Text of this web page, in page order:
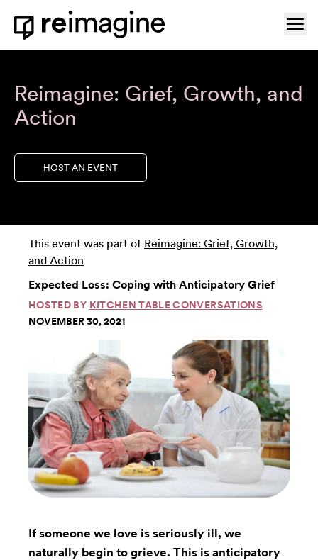
Skip to content
Home
Reimagine: Grief, Growth, and
Action
HOST AN EVENT
This event was part of Reimagine: Grief, Growth,
and Action
Expected Loss: Coping with Anticipatory Grief
HOSTED BY KITCHEN TABLE CONVERSATIONS
NOVEMBER 30, 2021
If someone we love is seriously ill, we
naturally begin to grieve. This is anticipatory